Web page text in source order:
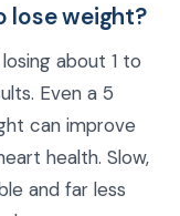
lose weight?
about 1 to
Even a 5
can improve
health. Slow,
and far less